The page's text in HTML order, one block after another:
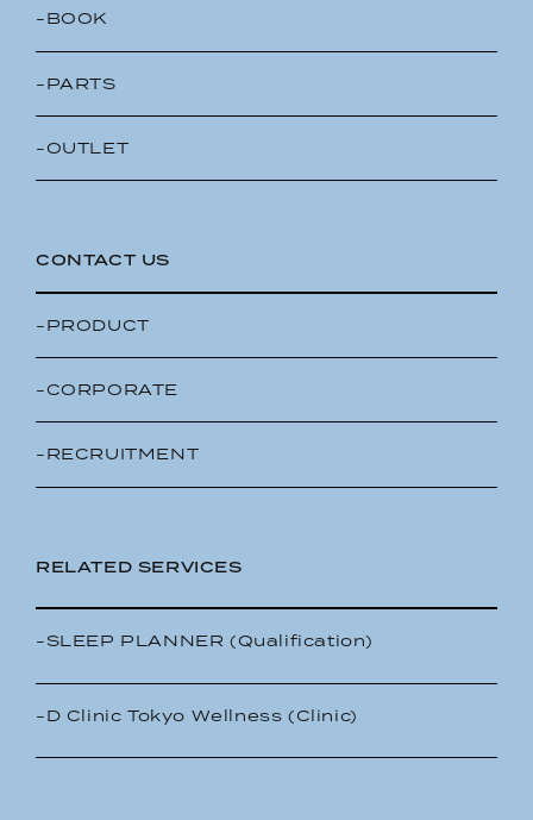
-BOOK
-PARTS
-OUTLET
CONTACT US
-PRODUCT
-CORPORATE
-RECRUITMENT
RELATED SERVICES
-SLEEP PLANNER (Qualification)
-D Clinic Tokyo Wellness (Clinic)